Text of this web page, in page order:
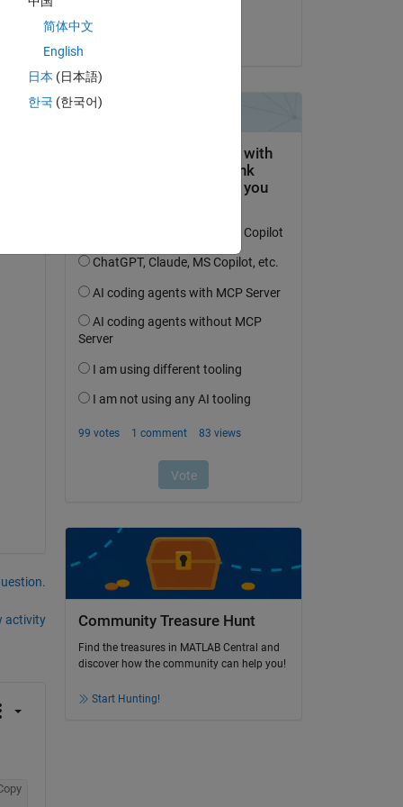
activity Community Treasure Hunt
Find the treasures in MATLAB Central and
discover how the community can help you!
Start Hunting!
简体中文
English
日本 (日本語)
한국 (한국어)